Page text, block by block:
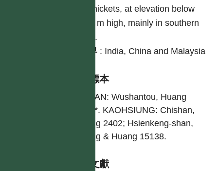
or thickets, at elevation below
500 m high, mainly in southern
part.
世界 : India, China and Malaysia
引證標本
TAINAN: Wushantou, Huang
2279*. KAOHSIUNG: Chishan,
Huang 2402; Hsienkeng-shan,
Huang & Huang 15138.
參考文獻